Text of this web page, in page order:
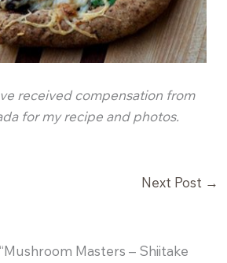
received compensation from
for my recipe and photos.
Next Post →
Masters – Shiitake